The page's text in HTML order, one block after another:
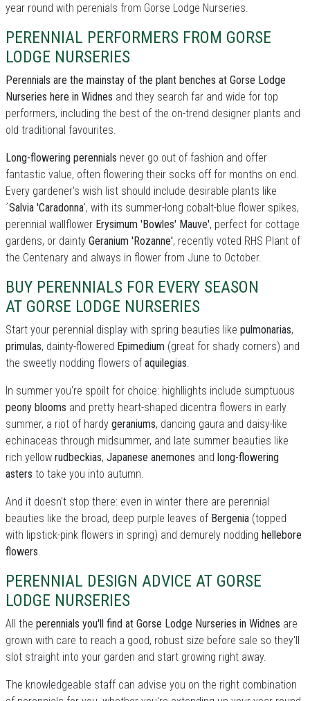
year round with perenials from Gorse Lodge Nurseries.
PERENNIAL PERFORMERS FROM GORSE
LODGE NURSERIES
Perennials are the mainstay of the plant benches at Gorse Lodge
Nurseries here in Widnes and they search far and wide for top
performers, including the best of the on-trend designer plants and
old traditional favourites.
Long-flowering perennials never go out of fashion and offer
fantastic value, often flowering their socks off for months on end.
Every gardener's wish list should include desirable plants like
´Salvia 'Caradonna', with its summer-long cobalt-blue flower spikes,
perennial wallflower Erysimum 'Bowles' Mauve', perfect for cottage
gardens, or dainty Geranium 'Rozanne', recently voted RHS Plant of
the Centenary and always in flower from June to October.
BUY PERENNIALS FOR EVERY SEASON
AT GORSE LODGE NURSERIES
Start your perennial display with spring beauties like pulmonarias,
primulas, dainty-flowered Epimedium (great for shady corners) and
the sweetly nodding flowers of aquilegias.
In summer you're spoilt for choice: highllights include sumptuous
peony blooms and pretty heart-shaped dicentra flowers in early
summer, a riot of hardy geraniums, dancing gaura and daisy-like
echinaceas through midsummer, and late summer beauties like
rich yellow rudbeckias, Japanese anemones and long-flowering
asters to take you into autumn.
And it doesn't stop there: even in winter there are perennial
beauties like the broad, deep purple leaves of Bergenia (topped
with lipstick-pink flowers in spring) and demurely nodding hellebore
flowers.
PERENNIAL DESIGN ADVICE AT GORSE
LODGE NURSERIES
All the perennials you'll find at Gorse Lodge Nurseries in Widnes are
grown with care to reach a good, robust size before sale so they'll
slot straight into your garden and start growing right away.
The knowledgeable staff can advise you on the right combination